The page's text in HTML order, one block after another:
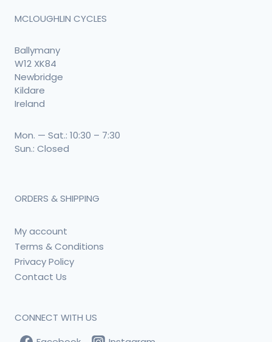
MCLOUGHLIN CYCLES
Ballymany
W12 XK84
Newbridge
Kildare
Ireland
Mon. — Sat.: 10:30 – 7:30
Sun.: Closed
ORDERS & SHIPPING
My account
Terms & Conditions
Privacy Policy
Contact Us
CONNECT WITH US